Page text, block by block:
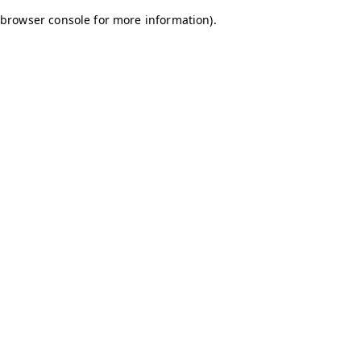
browser console for more information).